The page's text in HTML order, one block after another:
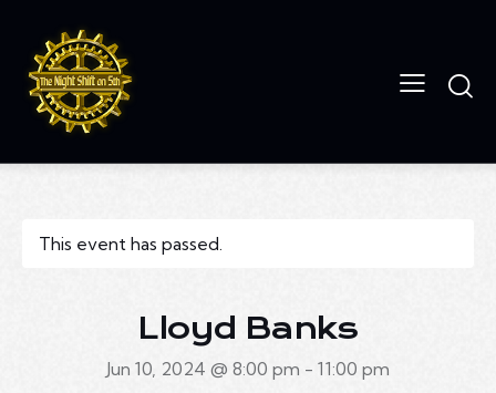
This event has passed.
Lloyd Banks
Jun 10, 2024 @ 8:00 pm - 11:00 pm